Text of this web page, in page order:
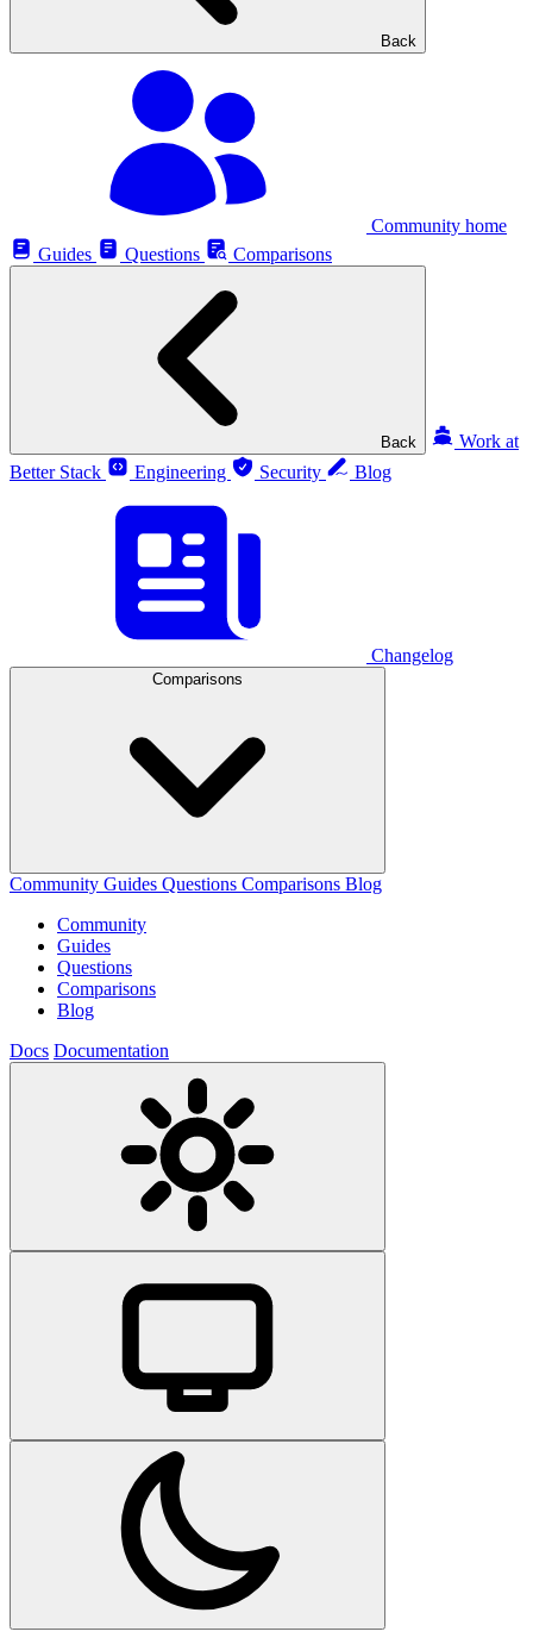
Back
Community home
Guides
Questions Comparisons
Back
Work at
Better Stack
Engineering Security Blog
Changelog
Comparisons
Community Guides Questions Comparisons Blog
Community
Guides
Questions
Comparisons
Blog
Docs Documentation